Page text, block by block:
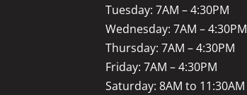
Tuesday: 7AM – 4:30PM
Wednesday: 7AM – 4:30PM
Thursday: 7AM – 4:30PM
Friday: 7AM – 4:30PM
Saturday: 8AM to 11:30AM